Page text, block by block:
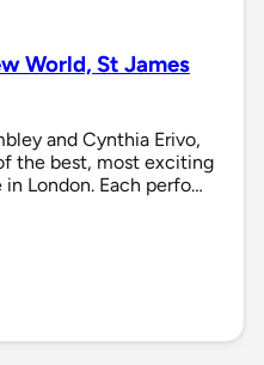
World, St James
and Cynthia Erivo,
the best, most exciting
London. Each perfo…